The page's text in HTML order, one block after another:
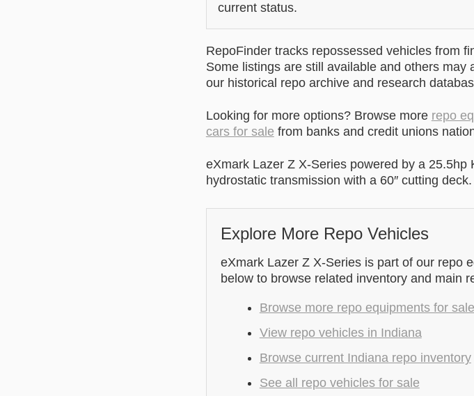
current status.
RepoFinder tracks repossessed vehicles from
Some listings are still available and others
our historical repo archive and research
Looking for more options? Browse more repo
cars for sale from banks and credit unions
eXmark Lazer Z X-Series powered by a 25.5hp
hydrostatic transmission with a 60″ cutting
Explore More Repo Vehicles
eXmark Lazer Z X-Series is part of our repo
below to browse related inventory and main
Browse more repo equipments for sale
View repo vehicles in Indiana
Browse current Indiana repo inventory
See all repo vehicles for sale